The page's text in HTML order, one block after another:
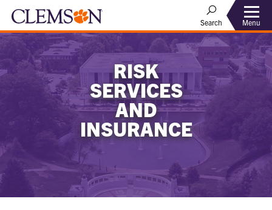
Search Menu
RISK
SERVICES
AND
INSURANCE